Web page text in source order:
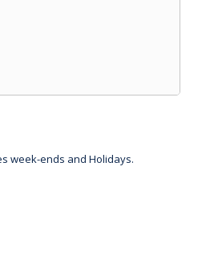
week-ends and Holidays.